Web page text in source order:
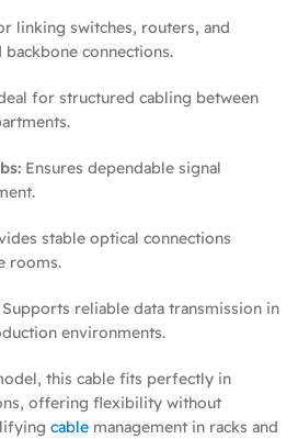
linking switches, routers, and
connections.
for structured cabling between
Ensures dependable signal
stable optical connections
rooms.
Supports reliable data transmission in
environments.
this cable fits perfectly in
offering flexibility without
cable management in racks and